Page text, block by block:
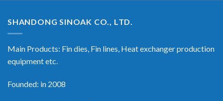
SHANDONG SINOAK CO., LTD.
Main Products: Fin dies, Fin lines, Heat exchanger production
equipment etc.
Founded: in 2008